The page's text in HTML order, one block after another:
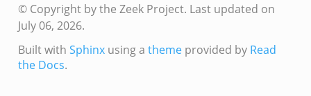
© Copyright by the Zeek Project. Last updated on
July 06, 2026.
Built with Sphinxusing a themeprovided by Read
the Docs.